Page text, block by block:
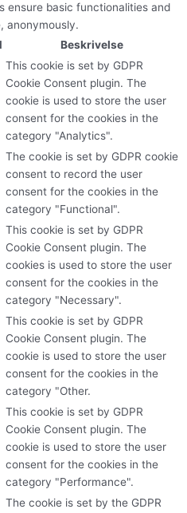
ensure basic functionalities and
anonymously.
Beskrivelse
This cookie is set by GDPR
Cookie Consent plugin. The
cookie is used to store the user
consent for the cookies in the
category "Analytics".
The cookie is set by GDPR cookie
consent to record the user
consent for the cookies in the
category "Functional".
This cookie is set by GDPR
Cookie Consent plugin. The
cookies is used to store the user
consent for the cookies in the
category "Necessary".
This cookie is set by GDPR
Cookie Consent plugin. The
cookie is used to store the user
consent for the cookies in the
category "Other.
This cookie is set by GDPR
Cookie Consent plugin. The
cookie is used to store the user
consent for the cookies in the
category "Performance".
The cookie is set by the GDPR